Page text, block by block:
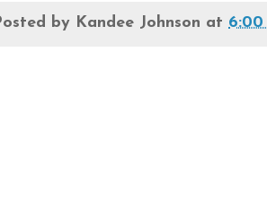
by Kandee Johnson at 6:00